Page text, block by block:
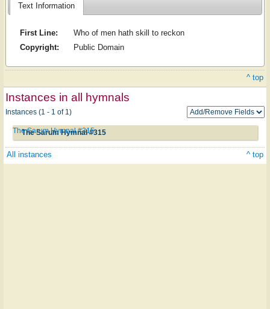
Text Information
First Line:
Who of men hath skill to reckon
Copyright:
Public Domain
^ top
Instances in all hymnals
Instances (1 - 1 of 1)
The Sarum Hymnal #315
The Sarum Hymnal #315
All instances ^ top